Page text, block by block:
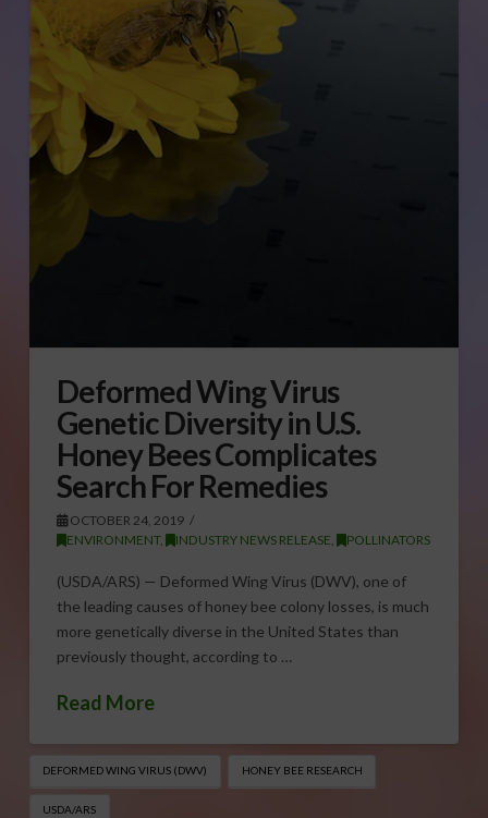
Deformed Wing Virus
Genetic Diversity in U.S.
Honey Bees Complicates
Search For Remedies
OCTOBER 24, 2019
ENVIRONMENT, INDUSTRY NEWS RELEASE POLLINATORS
(USDA/ARS) — Deformed Wing Virus (DWV), one of
the leading causes of honey bee colony losses, is much
more genetically diverse in the United States than
previously thought, according to …
Read More
DEFORMED WING VIRUS (DWV) HONEY BEE RESEARCH
USDA/ARS